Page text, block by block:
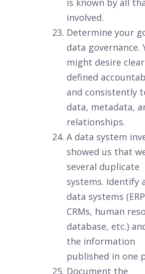
is known by all
involved.
Determine your
data governance.
might desire
defined
and consistently
data, metadata,
relationships.
A data system
showed us that
several duplicate
systems. Identify
data systems
CRMs, human
database, etc.)
the information
published in one
Document the